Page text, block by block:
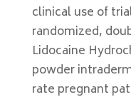
clinical use of
randomized,
Lidocaine
powder
rate pregnant